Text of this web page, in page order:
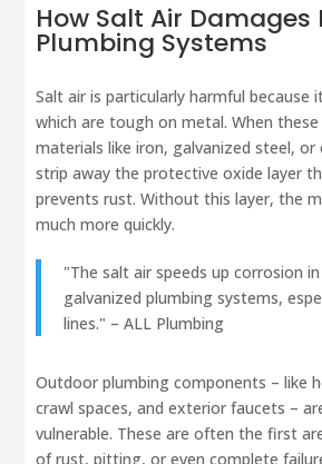
How Salt Air Damages
Plumbing Systems
Salt air is particularly harmful because
which are tough on metal. When
materials like iron, galvanized steel, or
strip away the protective oxide layer
prevents rust. Without this layer, the
much more quickly.
"The salt air speeds up corrosion
galvanized plumbing systems,
lines." – ALL Plumbing
Outdoor plumbing components – like
crawl spaces, and exterior faucets –
vulnerable. These are often the first
of rust, pitting, or even complete